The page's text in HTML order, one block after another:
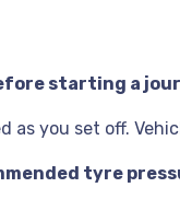
starting a
as you set off.
tyre